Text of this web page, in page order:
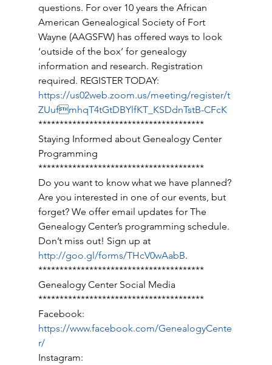
questions. For over 10 years the African
American Genealogical Society of Fort
Wayne (AAGSFW) has offered ways to look
‘outside of the box’ for genealogy
information and research. Registration
required. REGISTER TODAY:
https://us02web.zoom.us/meeting/register/t
ZUufmhqT4tGtDBYlfKT_KSDdnTstB-CFcK
***************************************
Staying Informed about Genealogy Center
Programming
***************************************
Do you want to know what we have planned?
Are you interested in one of our events, but
forget? We offer email updates for The
Genealogy Center’s programming schedule.
Don’t miss out! Sign up at
http://goo.gl/forms/THcV0wAabB.
***************************************
Genealogy Center Social Media
***************************************
Facebook:
https://www.facebook.com/GenealogyCente
r/
Instagram: